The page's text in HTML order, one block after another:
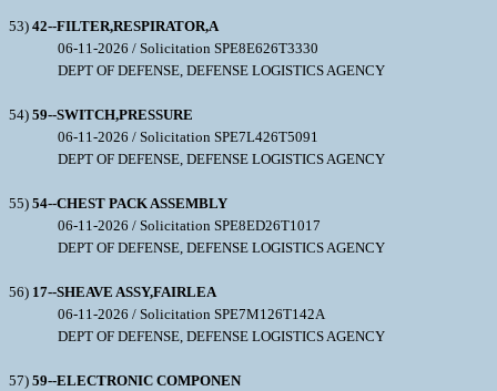
53) 42--FILTER,RESPIRATOR,A
06-11-2026 / Solicitation SPE8E626T3330
DEPT OF DEFENSE, DEFENSE LOGISTICS AGENCY
54) 59--SWITCH,PRESSURE
06-11-2026 / Solicitation SPE7L426T5091
DEPT OF DEFENSE, DEFENSE LOGISTICS AGENCY
55) 54--CHEST PACK ASSEMBLY
06-11-2026 / Solicitation SPE8ED26T1017
DEPT OF DEFENSE, DEFENSE LOGISTICS AGENCY
56) 17--SHEAVE ASSY,FAIRLEA
06-11-2026 / Solicitation SPE7M126T142A
DEPT OF DEFENSE, DEFENSE LOGISTICS AGENCY
57) 59--ELECTRONIC COMPONEN